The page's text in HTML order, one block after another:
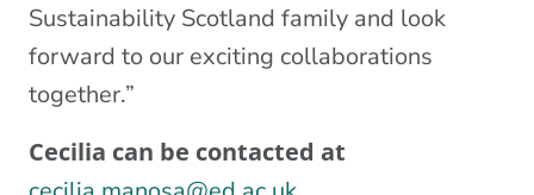
Sustainability Scotland family and look
forward to our exciting collaborations
together.”
Cecilia can be contacted at